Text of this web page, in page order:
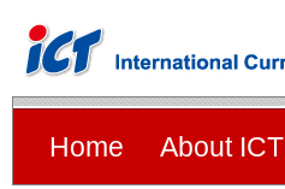
Home About ICT